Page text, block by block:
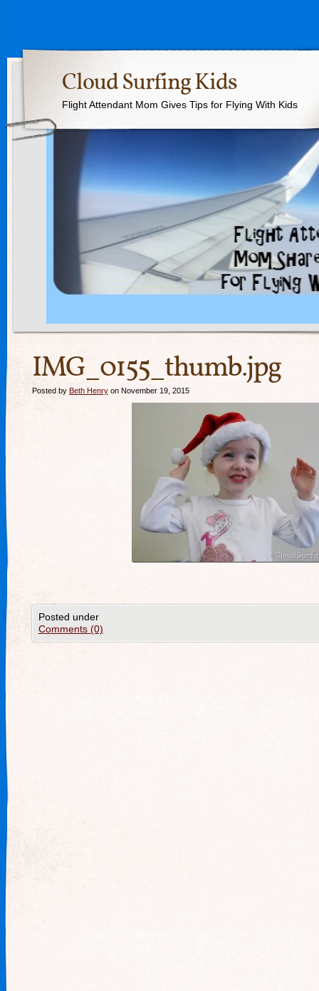
Cloud Surfing Kids
Flight Attendant Mom Gives Tips for Flying With Kids
IMG_0155_thumb.jpg
Posted by Beth Henry on November 19, 2015
Posted under
Comments (0)